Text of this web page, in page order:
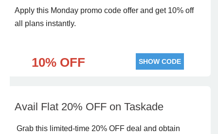
Apply this Monday promo code offer and get 10% off
all plans instantly.
10% OFF SHOW CODE
Avail Flat 20% OFF on Taskade
Grab this limited-time 20% OFF deal and obtain